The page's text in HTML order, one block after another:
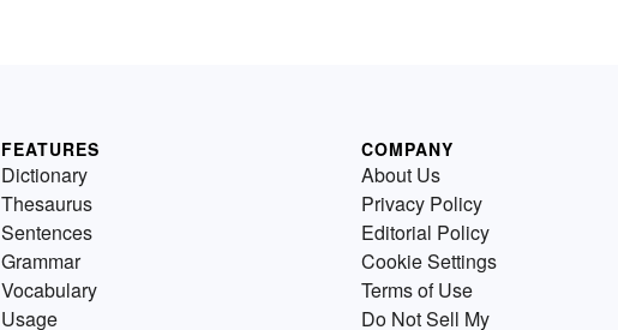
FEATURES
Dictionary
Thesaurus
Sentences
Grammar
Vocabulary
Usage
COMPANY
About Us
Privacy Policy
Editorial Policy
Cookie Settings
Terms of Use
Do Not Sell My